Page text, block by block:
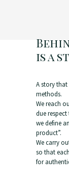
is a
A story
methods.
We reach
due
we define
product”.
We carry
so that
for